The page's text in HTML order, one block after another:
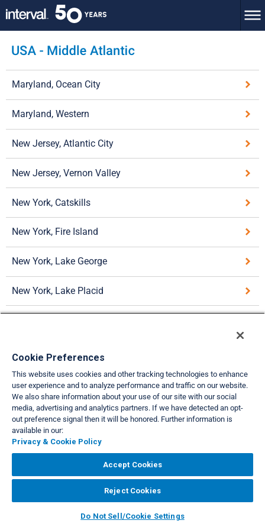
Maryland, Ocean City
Maryland, Western
New Jersey, Atlantic City
New Jersey, Vernon Valley
New York, Catskills
New York, Fire Island
New York, Lake George
New York, Lake Placid
Pennsylvania, Poconos
VIEW FULL SITE
About Us | Privacy & Cookie Policies
Legal
Copyright© 2026 Interval International. All rights reserved.
Cookie Preferences
This website uses cookies and other tracking technologies to enhance
user experience and to analyze performance and traffic on our website.
We also share information about your use of our site with our social
media, advertising and analytics partners. If we have detected an opt-
out preference signal then it will be honored. Further information is
available in our:
Privacy & Cookie Policy
Accept Cookies
Reject Cookies
Do Not Sell/Cookie Settings